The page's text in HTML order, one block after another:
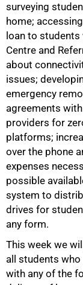
surveying
home;
loan to students
Centre and
about
issues;
emergency
agreements
providers for
platforms;
over the phone
expenses
possible
system to
drives for
any form.
This week we
all students who
with any of the
100%